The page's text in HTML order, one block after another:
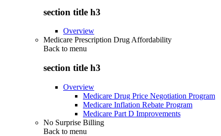
section title h3
Overview
Medicare Prescription Drug Affordability
Back to menu
section title h3
Overview
Medicare Drug Price Negotiation Program
Medicare Inflation Rebate Program
Medicare Part D Improvements
No Surprise Billing
Back to menu